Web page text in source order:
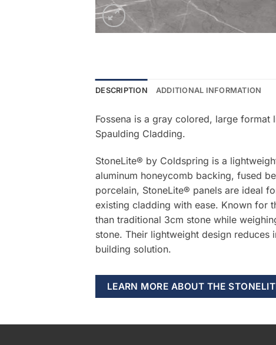
DESCRIPTION ADDITIONAL INFORMATION
Fossena is a gray colored, large
Spaulding Cladding.
StoneLite® by Coldspring is a
aluminum honeycomb backing, fused
porcelain, StoneLite® panels are ideal
existing cladding with ease. Known for
than traditional 3cm stone while
stone. Their lightweight design
building solution.
LEARN MORE ABOUT THE